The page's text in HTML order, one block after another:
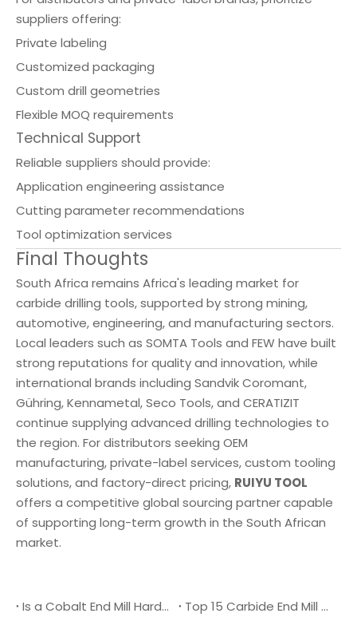
suppliers offering:
Private labeling
Customized packaging
Custom drill geometries
Flexible MOQ requirements
Technical Support
Reliable suppliers should provide:
Application engineering assistance
Cutting parameter recommendations
Tool optimization services
Final Thoughts
South Africa remains Africa's leading market for
carbide drilling tools, supported by strong mining,
automotive, engineering, and manufacturing sectors.
Local leaders such as SOMTA Tools and FEW have built
strong reputations for quality and innovation, while
international brands including Sandvik Coromant,
Gühring, Kennametal, Seco Tools, and CERATIZIT
continue supplying advanced drilling technologies to
the region. For distributors seeking OEM
manufacturing, private-label services, custom tooling
solutions, and factory-direct pricing, RUIYU TOOL
offers a competitive global sourcing partner capable
of supporting long-term growth in the South African
market.
Is a Cobalt End Mill Harder Than a Carbide End Mill?
Top 15 Carbide End Mill Manufacturers in Malaysia 2026